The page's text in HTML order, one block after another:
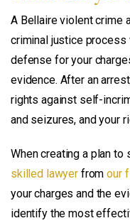
A Bellaire violent crime
criminal justice process
defense for your
evidence. After an
rights against self-
and seizures, and your
When creating a plan
skilled lawyer fromour
your charges and the
identify the most